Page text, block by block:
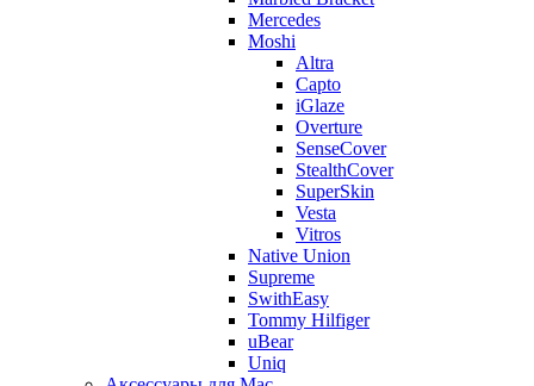
Mercedes
Moshi
Altra
Capto
iGlaze
Overture
SenseCover
StealthCover
SuperSkin
Vesta
Vitros
Native Union
Supreme
SwithEasy
Tommy Hilfiger
uBear
Uniq